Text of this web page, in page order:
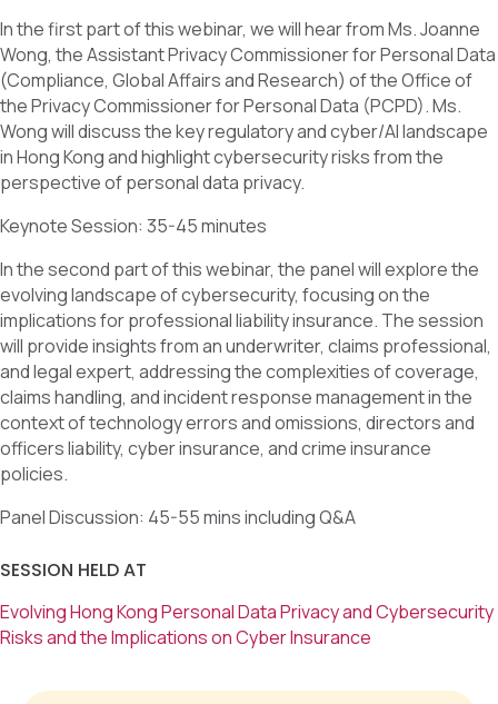
In the first part of this webinar, we will hear from Ms. Joanne
Wong, the Assistant Privacy Commissioner for Personal Data
(Compliance, Global Affairs and Research) of the Office of
the Privacy Commissioner for Personal Data (PCPD). Ms.
Wong will discuss the key regulatory and cyber/AI landscape
in Hong Kong and highlight cybersecurity risks from the
perspective of personal data privacy.
Keynote Session: 35-45 minutes
In the second part of this webinar, the panel will explore the
evolving landscape of cybersecurity, focusing on the
implications for professional liability insurance. The session
will provide insights from an underwriter, claims professional,
and legal expert, addressing the complexities of coverage,
claims handling, and incident response management in the
context of technology errors and omissions, directors and
officers liability, cyber insurance, and crime insurance
policies.
Panel Discussion: 45-55 mins including Q&A
SESSION HELD AT
Evolving Hong Kong Personal Data Privacy and Cybersecurity
Risks and the Implications on Cyber Insurance